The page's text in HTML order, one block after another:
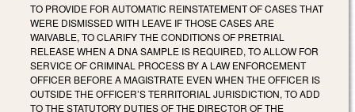
TO PROVIDE FOR AUTOMATIC REINSTATEMENT OF CASES THAT
WERE DISMISSED WITH LEAVE IF THOSE CASES ARE
WAIVABLE, TO CLARIFY THE CONDITIONS OF PRETRIAL
RELEASE WHEN A DNA SAMPLE IS REQUIRED, TO ALLOW FOR
SERVICE OF CRIMINAL PROCESS BY A LAW ENFORCEMENT
OFFICER BEFORE A MAGISTRATE EVEN WHEN THE OFFICER IS
OUTSIDE THE OFFICER’S TERRITORIAL JURISDICTION, TO ADD
TO THE STATUTORY DUTIES OF THE DIRECTOR OF THE